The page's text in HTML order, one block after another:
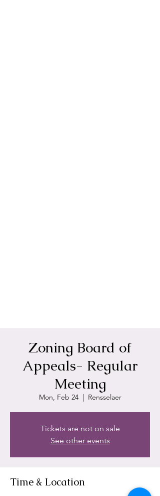
Zoning Board of
Appeals- Regular
Meeting
Mon, Feb 24
  |
Rensselaer
Tickets are not on sale
See other events
Time & Location